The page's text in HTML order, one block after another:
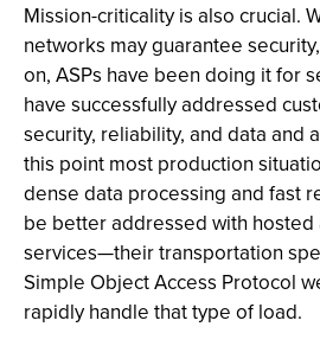
Mission-criticality is also crucial.
networks may guarantee
on, ASPs have been doing it for
have successfully addressed
security, reliability, and data and
this point most production
dense data processing and fast
be better addressed with hosted
services—their transportation
Simple Object Access Protocol
rapidly handle that type of load.